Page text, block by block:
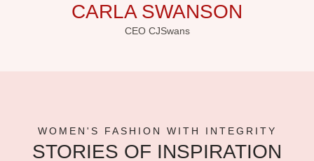
CARLA SWANSON
CEO CJSwans
WOMEN'S FASHION WITH INTEGRITY
STORIES OF INSPIRATION